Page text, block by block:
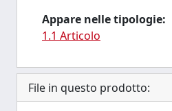
Appare nelle tipologie:
1.1 Articolo
File in questo prodotto: